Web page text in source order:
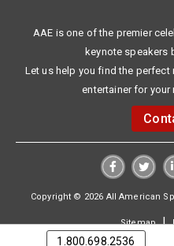
AAE is one of the premier
keynote speakers
Let us help you find the perfect
entertainer for your
Copyright © 2026 All American
Sitemap|
1.800.698.2536